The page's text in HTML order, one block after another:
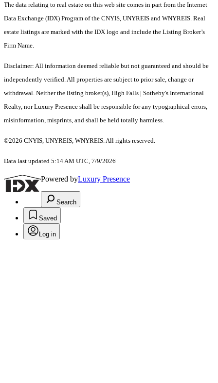
The data relating to real estate on this web site comes in part from the Internet
Data Exchange (IDX) Program of the CNYIS, UNYREIS and WNYREIS. Real
estate listings are marked with the IDX logo and include the Listing Broker’s
Firm Name.
Disclaimer: All information deemed reliable but not guaranteed and should be
independently verified. All properties are subject to prior sale, change or
withdrawal. Neither the listing broker(s), High Falls | Sotheby's International
Realty, nor Luxury Presence shall be responsible for any typographical errors,
misinformation, misprints, and shall be held totally harmless.
©2026 CNYIS, UNYREIS, WNYREIS. All rights reserved.
Data last updated 5:14 AM UTC, 7/9/2026
Powered byLuxury Presence
Search
Saved
Log in